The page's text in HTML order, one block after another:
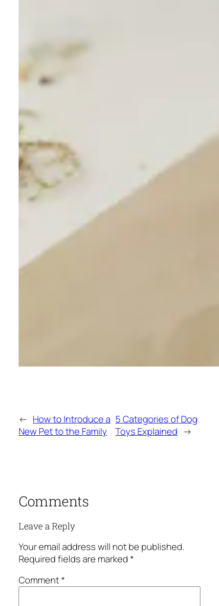
← How to Introduce a
New Pet to the Family
5 Categories of Dog
Toys Explained →
Comments
Leave a Reply
Your email address will not be published.
Required fields are marked*
Comment*